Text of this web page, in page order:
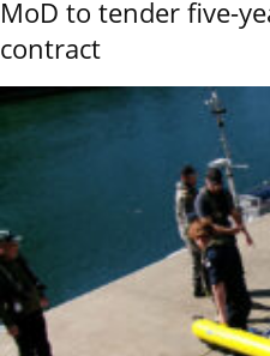
MoD to tender five-
contract